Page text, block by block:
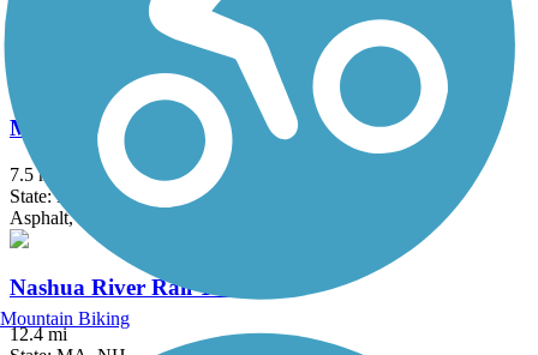
Monadnock Recreational Rail Trail
7.5 mi
State: NH
Asphalt, Gravel
Nashua River Rail Trail
12.4 mi
Mountain Biking